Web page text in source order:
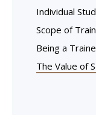
Individual
Scope of
Being a
The Value of